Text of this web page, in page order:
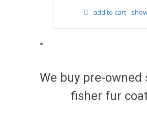
add
We buy pre-owned
fisher fur